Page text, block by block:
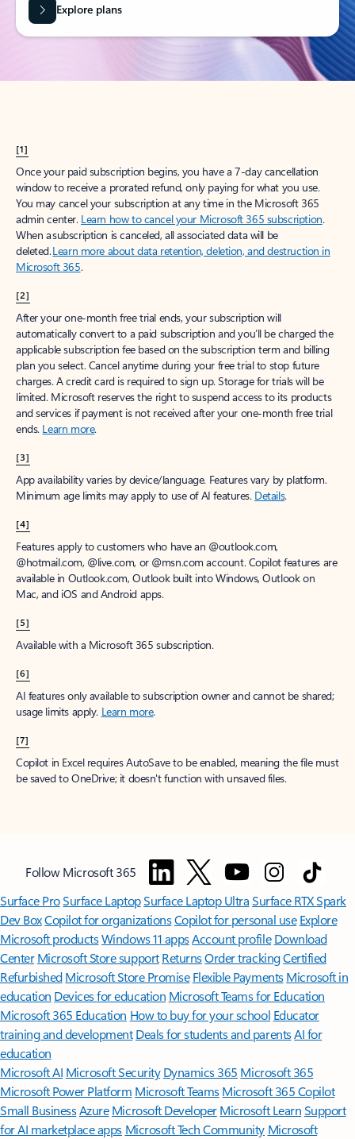
Explore plans
[1]
Once your paid subscription begins, you have a 7-day cancellation
window to receive a prorated refund, only paying for what you use.
You may cancel your subscription at any time in the Microsoft 365
admin center. Learn how to cancel your Microsoft 365 subscription.
When a subscription is canceled, all associated data will be
deleted.Learn more about data retention, deletion, and destruction in
Microsoft 365.
[2]
After your one-month free trial ends, your subscription will
automatically convert to a paid subscription and you’ll be charged the
applicable subscription fee based on the subscription term and billing
plan you select. Cancel anytime during your free trial to stop future
charges. A credit card is required to sign up. Storage for trials will be
limited. Microsoft reserves the right to suspend access to its products
and services if payment is not received after your one-month free trial
ends. Learn more.
[3]
App availability varies by device/language. Features vary by platform.
Minimum age limits may apply to use of AI features. Details.
[4]
Features apply to customers who have an @outlook.com,
@hotmail.com, @live.com, or @msn.com account. Copilot features are
available in Outlook.com, Outlook built into Windows, Outlook on
Mac, and iOS and Android apps.
[5]
Available with a Microsoft 365 subscription.
[6]
AI features only available to subscription owner and cannot be shared;
usage limits apply. Learn more.
[7]
Copilot in Excel requires AutoSave to be enabled, meaning the file must
be saved to OneDrive; it doesn't function with unsaved files.
Follow Microsoft 365
Surface ProSurface LaptopSurface Laptop UltraSurface RTX Spark
Dev BoxCopilot for organizationsCopilot for personal use Explore
Microsoft productsWindows 11 appsAccount profile Download
Center Microsoft Store support ReturnsOrder trackingCertified
Refurbished Microsoft Store Promise Flexible Payments Microsoft in
education Devices for education Microsoft Teams for Education
Microsoft 365 Education How to buy for your school Educator
training and development Deals for students and parentsAI for
education
Microsoft AI Microsoft Security Dynamics 365 Microsoft 365
Microsoft Power Platform Microsoft TeamsMicrosoft 365 Copilot
Small BusinessAzure Microsoft DeveloperMicrosoft LearnSupport
for AI marketplace apps Microsoft Tech Community Microsoft